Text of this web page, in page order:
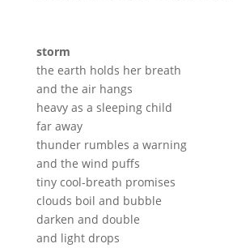
storm
the earth holds her breath
and the air hangs
heavy as a sleeping child
far away
thunder rumbles a warning
and the wind puffs
tiny cool-breath promises
clouds boil and bubble
darken and double
and light drops